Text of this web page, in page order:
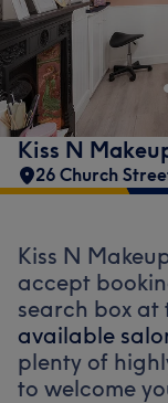
Kiss N
26 Church
Kiss N
accept
search box
available
plenty of
to welcome